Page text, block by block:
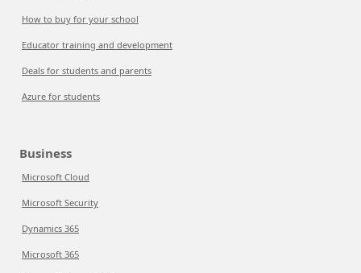
How to buy for your school
Educator training and development
Deals for students and parents
Azure for students
Business
Microsoft Cloud
Microsoft Security
Dynamics 365
Microsoft 365